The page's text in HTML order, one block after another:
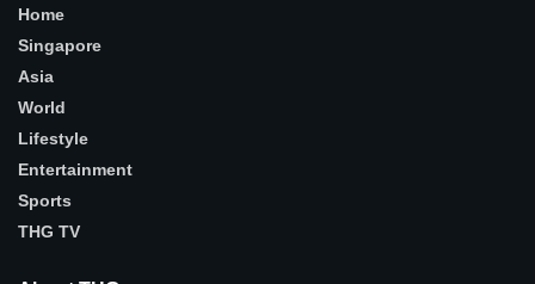
Home
Singapore
Asia
World
Lifestyle
Entertainment
Sports
THG TV